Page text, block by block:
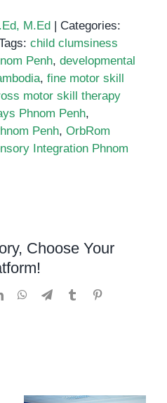
M.Ed | Categories:
child clumsiness
Penh, developmental
, fine motor skill
motor skill therapy
Phnom Penh,
Penh, OrbRom
Integration Phnom
Choose Your
LinkedInWhatsApp
TelegramTumblr